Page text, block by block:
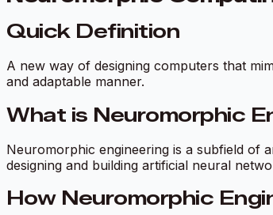
Quick Definition
A new way of designing computers that
and adaptable manner.
What is Neuromorphic
Neuromorphic engineering is a subfield of
designing and building artificial neural
How Neuromorphic